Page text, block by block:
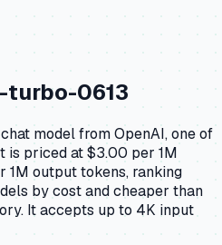
0613
model from OpenAI, one of
is priced at $3.00 per 1M
1M output tokens, ranking
by cost and cheaper than
It accepts up to 4K input